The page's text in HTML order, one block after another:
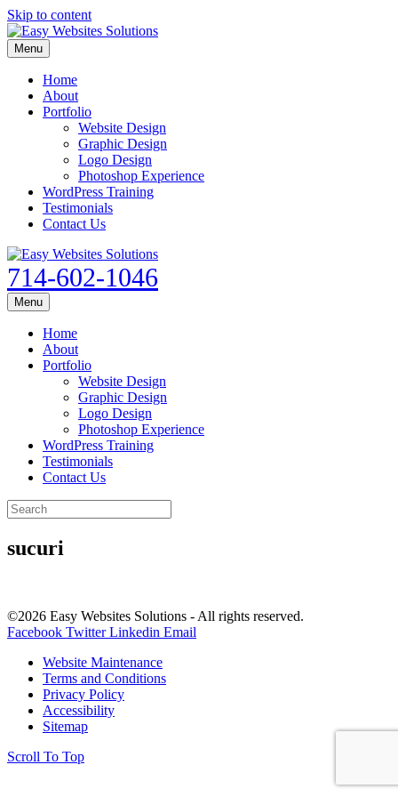
Skip to content
Menu
Home
About
Portfolio
Website Design
Graphic Design
Logo Design
Photoshop Experience
WordPress Training
Testimonials
Contact Us
714-602-1046
Menu
Home
About
Portfolio
Website Design
Graphic Design
Logo Design
Photoshop Experience
WordPress Training
Testimonials
Contact Us
sucuri
©2026 Easy Websites Solutions - All rights reserved.
Facebook Twitter Linkedin Email
Website Maintenance
Terms and Conditions
Privacy Policy
Accessibility
Sitemap
Scroll To Top